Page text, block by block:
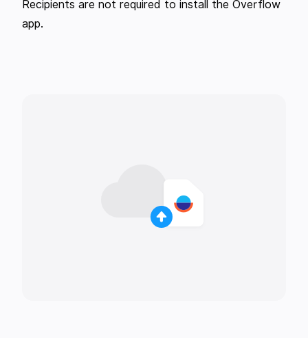
Recipients are not required to install the Overflow
app.